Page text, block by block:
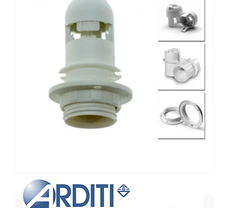
Non contractual photo